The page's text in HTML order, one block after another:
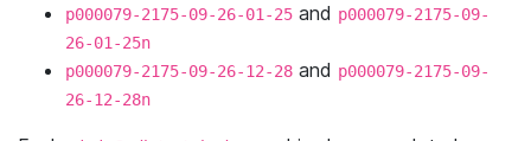
p000079-2175-09-26-01-25 and p000079-2175-09-
26-01-25n
p000079-2175-09-26-12-28 and p000079-2175-09-
26-12-28n